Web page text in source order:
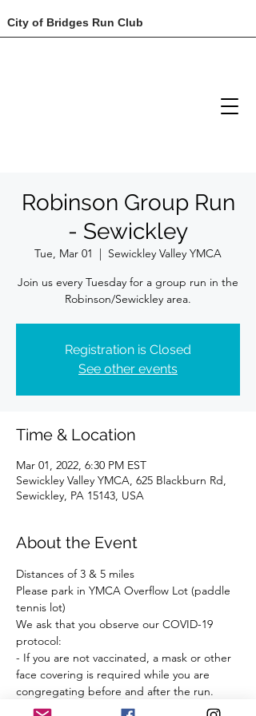
City of Bridges Run Club
Robinson Group Run
- Sewickley
Tue, Mar 01
  |
Sewickley Valley YMCA
Join us every Tuesday for a group run in the
Robinson/Sewickley area.
Registration is Closed
See other events
Time & Location
Mar 01, 2022, 6:30 PM EST
Sewickley Valley YMCA, 625 Blackburn Rd,
Sewickley, PA 15143, USA
About the Event
Distances of 3 & 5 miles
Please park in YMCA Overflow Lot (paddle
tennis lot)
We ask that you observe our COVID-19
protocol:
- If you are not vaccinated, a mask or other
face covering is required while you are
congregating before and after the run.
- Observe social distancing.